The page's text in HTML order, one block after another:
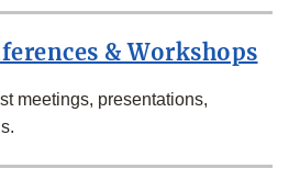
& Workshops
meetings, presentations,